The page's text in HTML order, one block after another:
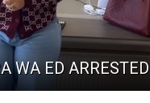
WA ED ARRESTED